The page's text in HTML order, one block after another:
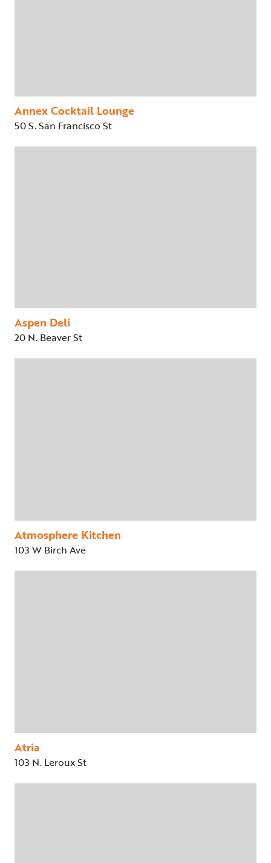
Annex Cocktail Lounge
50 S. San Francisco St
Aspen Deli
20 N. Beaver St
Atmosphere Kitchen
103 W Birch Ave
Atria
103 N. Leroux St